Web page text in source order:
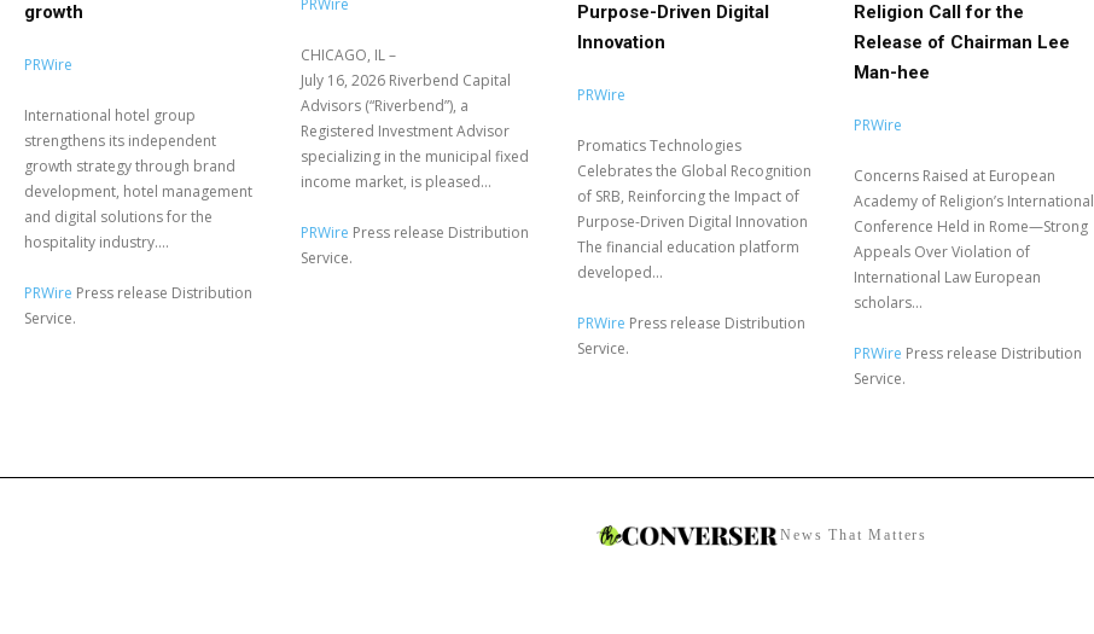
growth
PRWire
International hotel group
strengthens its independent
growth strategy through brand
development, hotel management
and digital solutions for the
hospitality industry....
PRWire Press release Distribution
Service.
PRWire
CHICAGO, IL –
July 16, 2026 Riverbend Capital
Advisors (“Riverbend”), a
Registered Investment Advisor
specializing in the municipal fixed
income market, is pleased...
PRWire Press release Distribution
Service.
Purpose-Driven Digital
Innovation
PRWire
Promatics Technologies
Celebrates the Global Recognition
of SRB, Reinforcing the Impact of
Purpose-Driven Digital Innovation
The financial education platform
developed...
PRWire Press release Distribution
Service.
Religion Call for the
Release of Chairman Lee
Man-hee
PRWire
Concerns Raised at European
Academy of Religion’s International
Conference Held in Rome—Strong
Appeals Over Violation of
International Law European
scholars...
PRWire Press release Distribution
Service.
News That Matters